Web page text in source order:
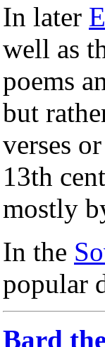
In later
well as
poems
but
verses
13th
mostly
In the
popular
Bard